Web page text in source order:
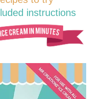
instructions